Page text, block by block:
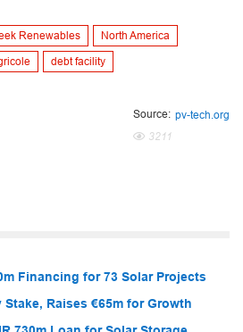
Renewables North America
debt facility
Source: pv-tech.org
3211
Financing for 73 Solar Projects
Raises €65m for Growth